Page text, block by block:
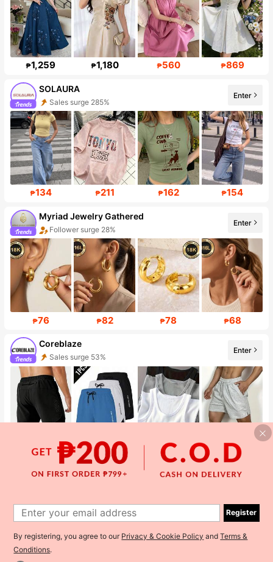
₱1,259 ₱1,180 ₱560 ₱869
SOLAURA
Sales surge 285%
Follower surge 233%
Enter
₱134 ₱211 ₱162 ₱154
Myriad Jewelry Gathered
Follower surge 28%
Enter
₱76 ₱82 ₱78 ₱68
Coreblaze
Sales surge 53%
Follower surge 757%
Enter
₱449 ₱270 ₱582 398
GAAMI
Enter
Register
By registering, you agree to our Privacy & Cookie Policy andTerms &
Conditions.